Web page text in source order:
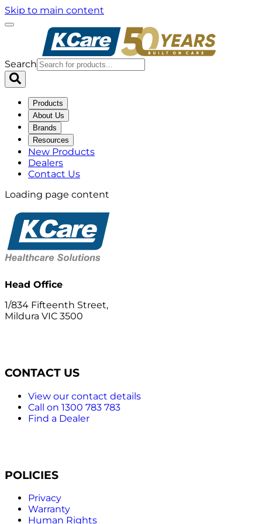
Skip to main content
Search
Products
About Us
Brands
Resources
New Products
Dealers
Contact Us
Loading page content
Head Office
1/834 Fifteenth Street,
Mildura VIC 3500
CONTACT US
View our contact details
Call on 1300 783 783
Find a Dealer
POLICIES
Privacy
Warranty
Human Rights